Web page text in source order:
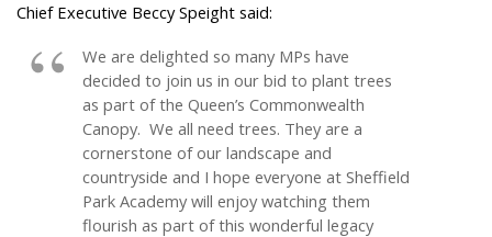
Chief Executive Beccy Speight said:
We are delighted so many MPs have
decided to join us in our bid to plant trees
as part of the Queen’s Commonwealth
Canopy. We all need trees. They are a
cornerstone of our landscape and
countryside and I hope everyone at Sheffield
Park Academy will enjoy watching them
flourish as part of this wonderful legacy